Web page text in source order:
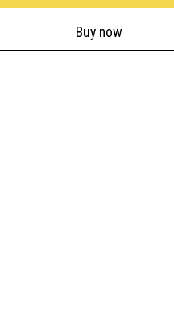
Buy now